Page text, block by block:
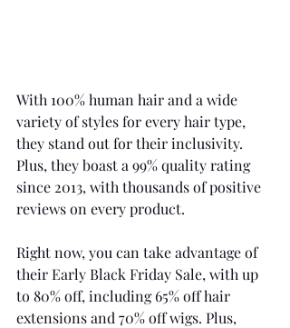
With 100% human hair and a wide
variety of styles for every hair type,
they stand out for their inclusivity.
Plus, they boast a 99% quality rating
since 2013, with thousands of positive
reviews on every product.
Right now, you can take advantage of
their Early Black Friday Sale, with up
to 80% off, including 65% off hair
extensions and 70% off wigs. Plus,